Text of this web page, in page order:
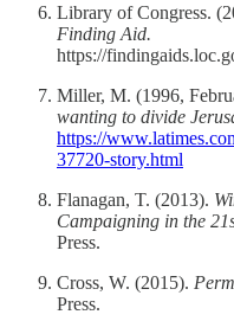
Library of Congress.
Finding Aid.
https://
Miller, M. (1996,
wanting to divide
https://
37720-story.html
Flanagan, T. (2013).
Campaigning in the
Press.
Cross, W. (2015).
Press.